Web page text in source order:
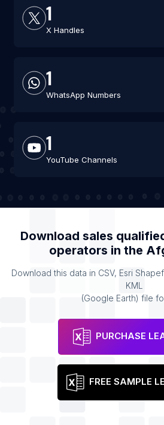
1
X Handles
1
WhatsApp Numbers
1
YouTube Channels
Download sales
operators in the
Download this data in CSV, Esri
KML
(Google Earth) file
PURCHASE
FREE SAMPLE